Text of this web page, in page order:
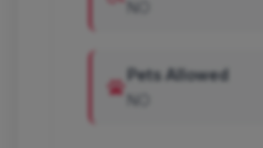
Pets Allowed